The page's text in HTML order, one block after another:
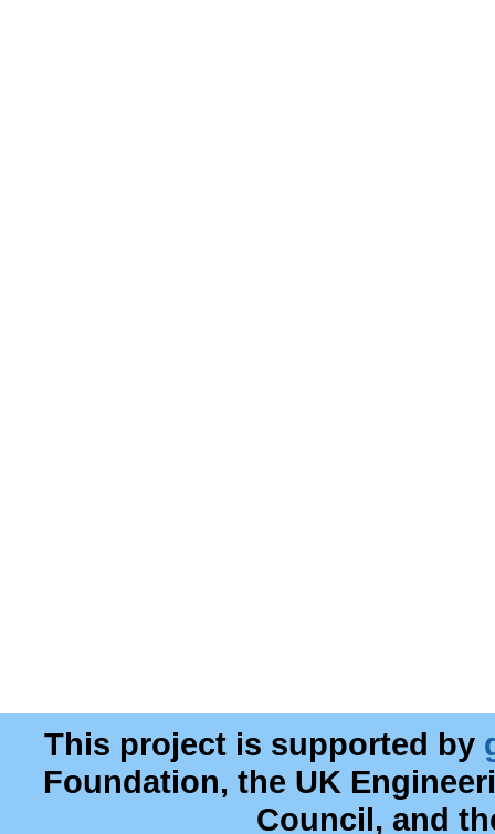
This project is supported by
Foundation, the UK
Council, and